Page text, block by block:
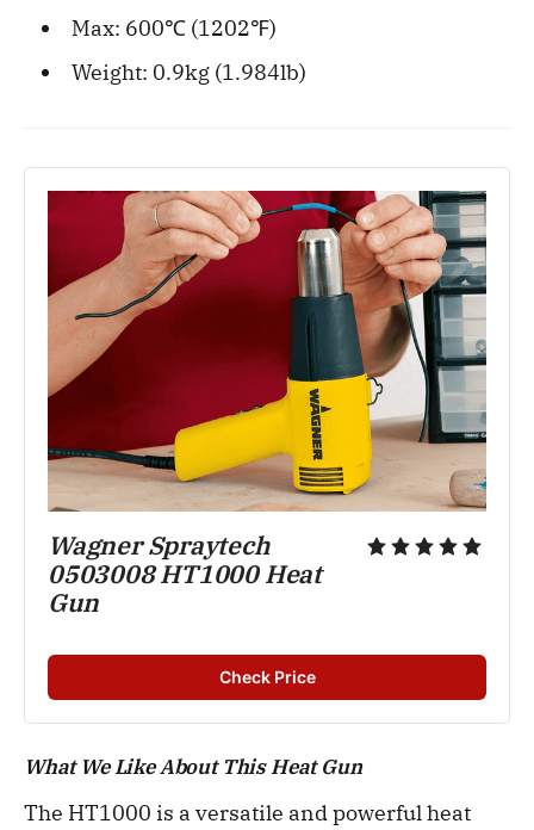
Max: 600℃ (1202℉)
Weight: 0.9kg (1.984lb)
Wagner Spraytech
0503008 HT1000 Heat
Gun
Check Price
What We Like About This Heat Gun
The HT1000 is a versatile and powerful heat